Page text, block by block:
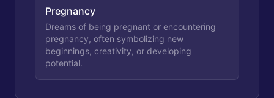
Pregnancy
Dreams of being pregnant or encountering
pregnancy, often symbolizing new
beginnings, creativity, or developing
potential.